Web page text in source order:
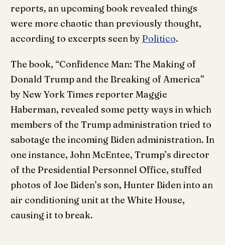
reports, an upcoming book revealed things
were more chaotic than previously thought,
according to excerpts seen byPolitico.
The book, “Confidence Man: The Making of
Donald Trump and the Breaking of America”
by New York Times reporter Maggie
Haberman, revealed some petty ways in which
members of the Trump administration tried to
sabotage the incoming Biden administration. In
one instance, John McEntee, Trump’s director
of the Presidential Personnel Office, stuffed
photos of Joe Biden’s son, Hunter Biden into an
air conditioning unit at the White House,
causing it to break.